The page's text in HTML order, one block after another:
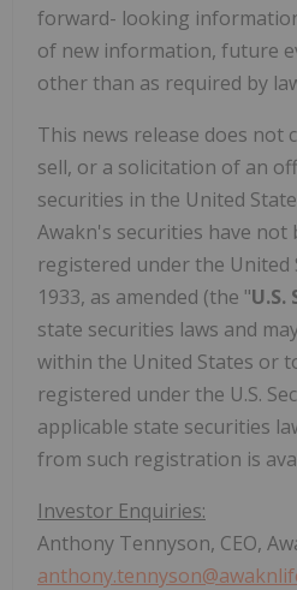
forward- looking
of new information, future
other than as required by
This news release does
sell, or a solicitation of an
securities in the United
Awakn's securities have not
registered under the United
1933, as amended (the "
state securities laws and
within the United States or
registered under the U.S.
applicable state securities
from such registration is
Investor Enquiries:
Anthony Tennyson, CEO,